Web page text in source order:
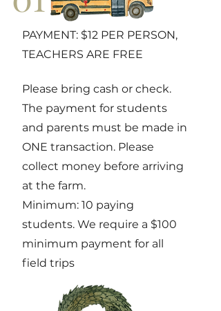
Please bring cash or check.
The payment for students
and parents must be made in
ONE transaction. Please
collect money before arriving
at the farm.
Minimum: 10 paying
students. We require a $100
minimum payment for all
field trips
PAYMENT: $12 PER PERSON,
TEACHERS ARE FREE